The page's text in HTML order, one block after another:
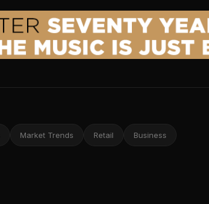
Market Trends Retail Business